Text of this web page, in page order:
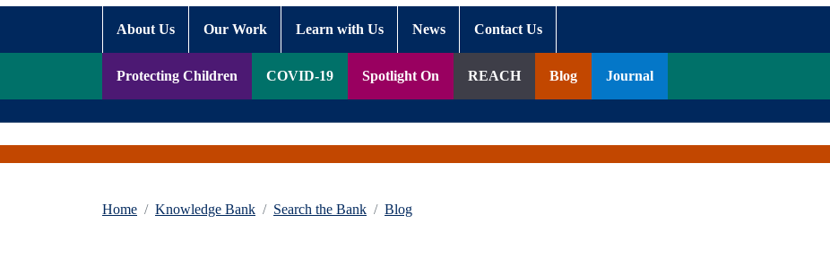
About Us Our Work Learn with Us News Contact Us
Protecting Children COVID-19 Spotlight On REACH Blog Journal
Home Knowledge Bank Search the Bank Blog